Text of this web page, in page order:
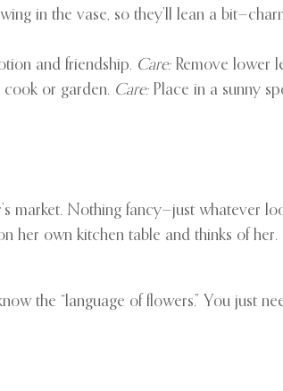
in the vase, so they’ll lean a
and friendship. Care:Remove lower
cook or garden. Care:Place in a sunny
market. Nothing fancy—just whatever
own kitchen table and thinks of her.
the “language of flowers.” You just